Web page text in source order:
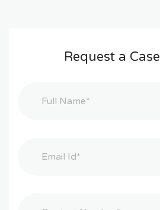
Request a